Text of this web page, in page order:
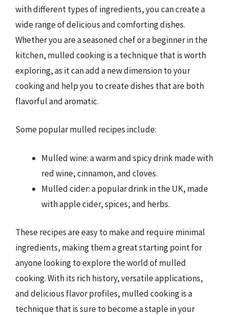
with different types of ingredients, you can create a
wide range of delicious and comforting dishes.
Whether you are a seasoned chef or a beginner in the
kitchen, mulled cooking is a technique that is worth
exploring, as it can add a new dimension to your
cooking and help you to create dishes that are both
flavorful and aromatic.
Some popular mulled recipes include:
Mulled wine: a warm and spicy drink made with
red wine, cinnamon, and cloves.
Mulled cider: a popular drink in the UK, made
with apple cider, spices, and herbs.
These recipes are easy to make and require minimal
ingredients, making them a great starting point for
anyone looking to explore the world of mulled
cooking. With its rich history, versatile applications,
and delicious flavor profiles, mulled cooking is a
technique that is sure to become a staple in your